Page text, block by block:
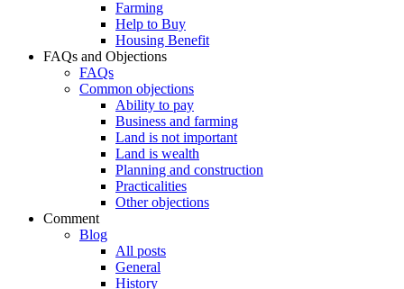
Farming
Help to Buy
Housing Benefit
FAQs and Objections
FAQs
Common objections
Ability to pay
Business and farming
Land is not important
Land is wealth
Planning and construction
Practicalities
Other objections
Comment
Blog
All posts
General
History